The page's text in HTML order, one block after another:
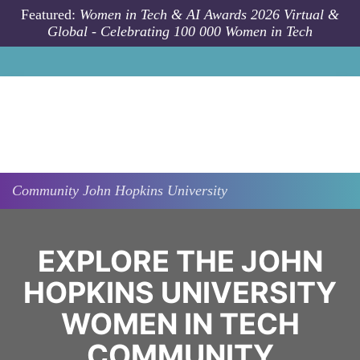
Skip to main content
Featured: Women in Tech & AI Awards 2026 Virtual &
Global - Celebrating 100 000 Women in Tech
Community John Hopkins University
EXPLORE THE JOHN
HOPKINS UNIVERSITY
WOMEN IN TECH